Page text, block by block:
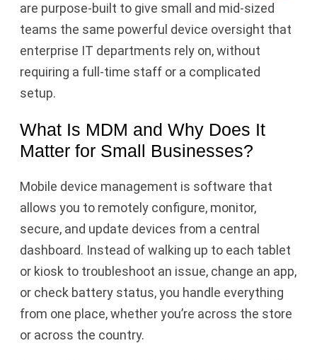
are purpose-built to give small and mid-sized
teams the same powerful device oversight that
enterprise IT departments rely on, without
requiring a full-time staff or a complicated
setup.
What Is MDM and Why Does It
Matter for Small Businesses?
Mobile device management is software that
allows you to remotely configure, monitor,
secure, and update devices from a central
dashboard. Instead of walking up to each tablet
or kiosk to troubleshoot an issue, change an app,
or check battery status, you handle everything
from one place, whether you’re across the store
or across the country.